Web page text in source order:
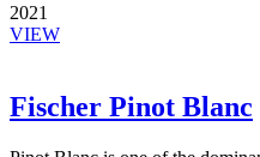
2021
VIEW
Fischer Pinot Blanc